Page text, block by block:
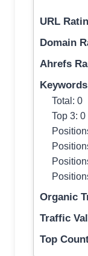
URL
Domain
Ahrefs
Total: 0
Top 3: 0
Organic
Traffic
Top